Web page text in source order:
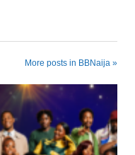
More posts in BBNaija »